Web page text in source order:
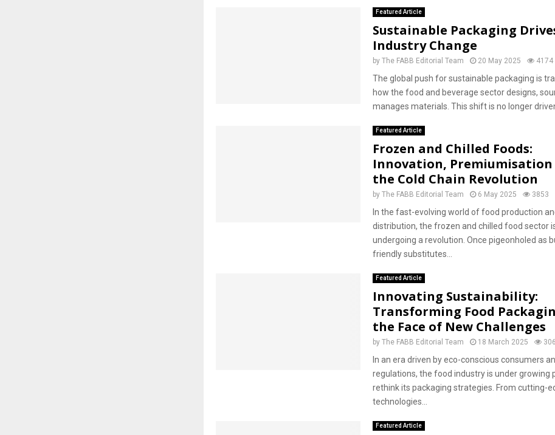
Featured Article
Sustainable Packaging
Industry Change
by The FABB Editorial Team 20 May 2025 4174
The global push for sustainable packaging is
how the food and beverage sector designs,
manages materials. This shift is no longer
Featured Article
Frozen and Chilled Foods:
Innovation, Premiumisation
the Cold Chain Revolution
by The FABB Editorial Team 6 May 2025 3853
In the fast-evolving world of food production
distribution, the frozen and chilled food sector
undergoing a revolution. Once pigeonholed as
friendly substitutes...
Featured Article
Innovating Sustainability:
Transforming Food
the Face of New Challenges
by The FABB Editorial Team 18 March 2025
In an era driven by eco-conscious consumers
regulations, the food industry is under growing
rethink its packaging strategies. From cutting-
technologies...
Featured Article